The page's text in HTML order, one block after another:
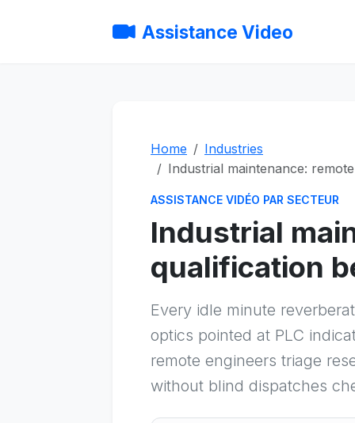
Assistance Video
Home
Industries
Industrial maintenance:
ASSISTANCE VIDÉO PAR SECTEUR
Industrial
qualification
Every idle minute
optics pointed at PLC
remote engineers triage
without blind dispatches